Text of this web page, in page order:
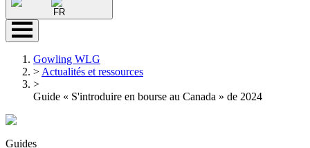
FR
Gowling WLG
> Actualités et ressources
>
Guide « S'introduire en bourse au Canada » de 2024
Guides